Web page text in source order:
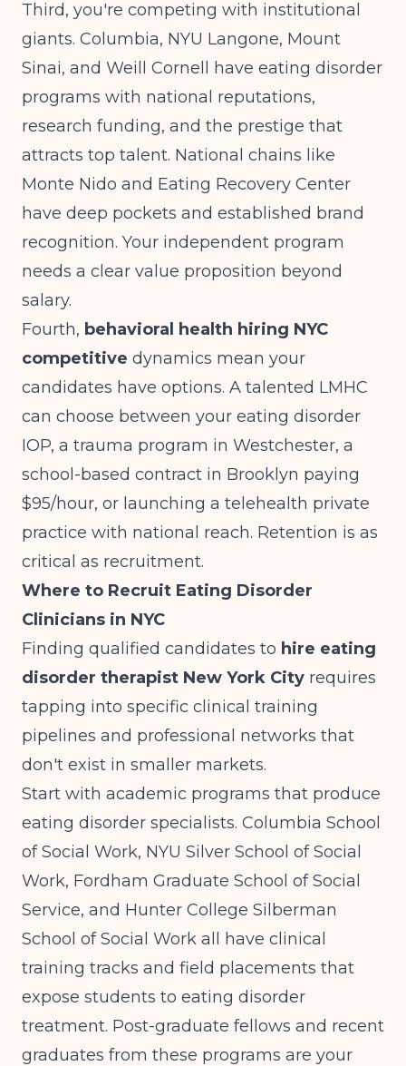
Third, you're competing with institutional
giants. Columbia, NYU Langone, Mount
Sinai, and Weill Cornell have eating disorder
programs with national reputations,
research funding, and the prestige that
attracts top talent. National chains like
Monte Nido and Eating Recovery Center
have deep pockets and established brand
recognition. Your independent program
needs a clear value proposition beyond
salary.
Fourth, behavioral health hiring NYC
competitive dynamics mean your
candidates have options. A talented LMHC
can choose between your eating disorder
IOP, a trauma program in Westchester, a
school-based contract in Brooklyn paying
$95/hour, or launching a telehealth private
practice with national reach. Retention is as
critical as recruitment.
Where to Recruit Eating Disorder
Clinicians in NYC
Finding qualified candidates to hire eating
disorder therapist New York City requires
tapping into specific clinical training
pipelines and professional networks that
don't exist in smaller markets.
Start with academic programs that produce
eating disorder specialists. Columbia School
of Social Work, NYU Silver School of Social
Work, Fordham Graduate School of Social
Service, and Hunter College Silberman
School of Social Work all have clinical
training tracks and field placements that
expose students to eating disorder
treatment. Post-graduate fellows and recent
graduates from these programs are your